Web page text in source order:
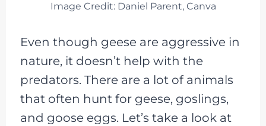
Image Credit: Daniel Parent, Canva
Even though geese are aggressive in
nature, it doesn’t help with the
predators. There are a lot of animals
that often hunt for geese, goslings,
and goose eggs. Let’s take a look at